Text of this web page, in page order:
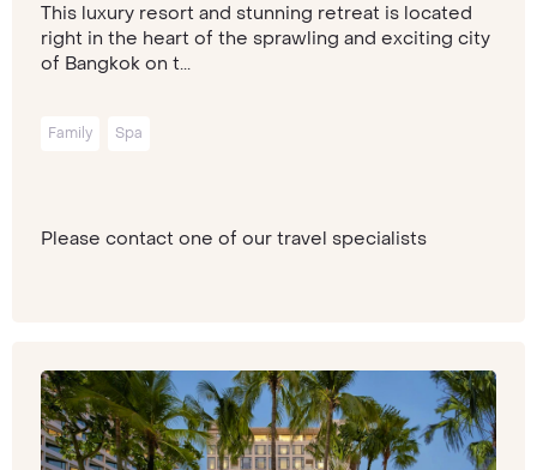
This luxury resort and stunning retreat is located
right in the heart of the sprawling and exciting city
of Bangkok on t...
Family Spa
Please contact one of our travel specialists